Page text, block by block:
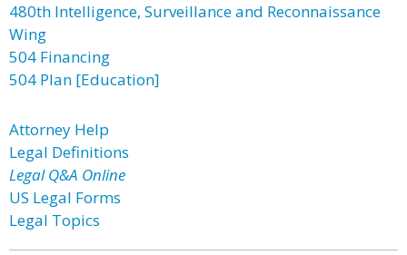
480th Intelligence, Surveillance and Reconnaissance
Wing
504 Financing
504 Plan [Education]
Attorney Help
Legal Definitions
Legal Q&A Online
US Legal Forms
Legal Topics